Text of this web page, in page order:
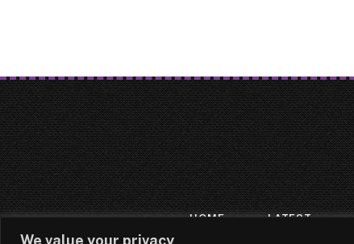
We value your privacy
HOME LATEST